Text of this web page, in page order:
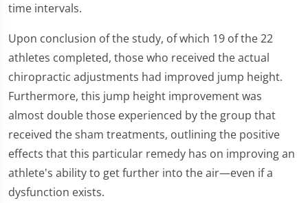
time intervals.
Upon conclusion of the study, of which 19 of the 22
athletes completed, those who received the actual
chiropractic adjustments had improved jump height.
Furthermore, this jump height improvement was
almost double those experienced by the group that
received the sham treatments, outlining the positive
effects that this particular remedy has on improving an
athlete's ability to get further into the air—even if a
dysfunction exists.